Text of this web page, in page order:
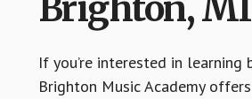
Brighton, MI
If you’re interested in learning
Brighton Music Academy